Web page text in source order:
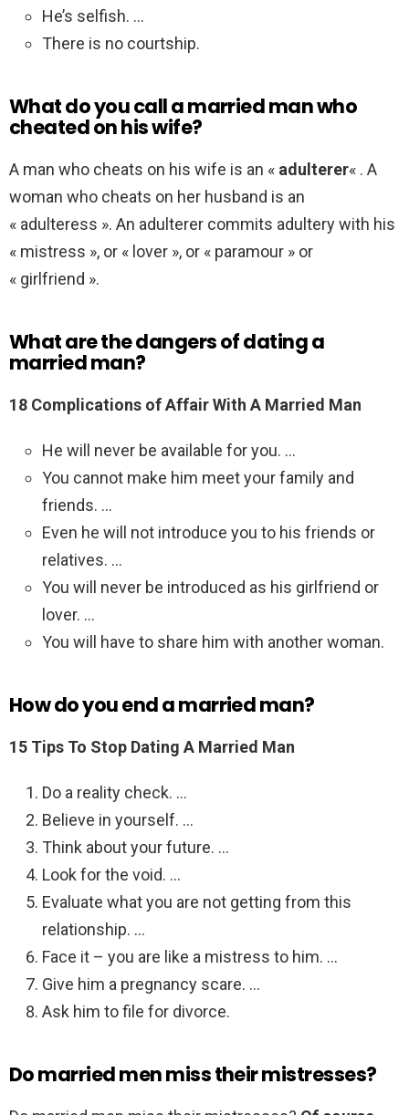
He’s selfish. …
There is no courtship.
What do you call a married man who
cheated on his wife?
A man who cheats on his wife is an « adulterer« . A
woman who cheats on her husband is an
« adulteress ». An adulterer commits adultery with his
« mistress », or « lover », or « paramour » or
« girlfriend ».
What are the dangers of dating a
married man?
18 Complications of Affair With A Married Man
He will never be available for you. …
You cannot make him meet your family and
friends. …
Even he will not introduce you to his friends or
relatives. …
You will never be introduced as his girlfriend or
lover. …
You will have to share him with another woman.
How do you end a married man?
15 Tips To Stop Dating A Married Man
Do a reality check. …
Believe in yourself. …
Think about your future. …
Look for the void. …
Evaluate what you are not getting from this
relationship. …
Face it – you are like a mistress to him. …
Give him a pregnancy scare. …
Ask him to file for divorce.
Do married men miss their mistresses?